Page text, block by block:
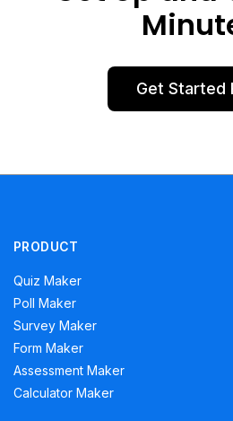
Get Started
PRODUCT
Quiz Maker
Poll Maker
Survey Maker
Form Maker
Assessment Maker
Calculator Maker